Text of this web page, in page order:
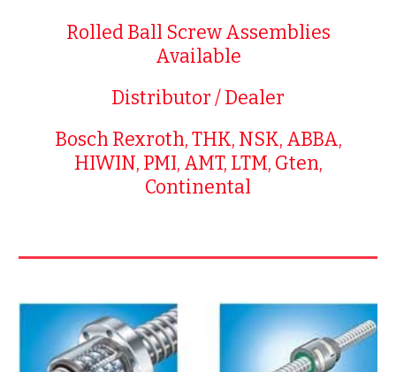
Rolled Ball Screw Assemblies
Available
Distributor / Dealer
Bosch Rexroth, THK, NSK, ABBA,
HIWIN, PMI, AMT, LTM, Gten,
Continental